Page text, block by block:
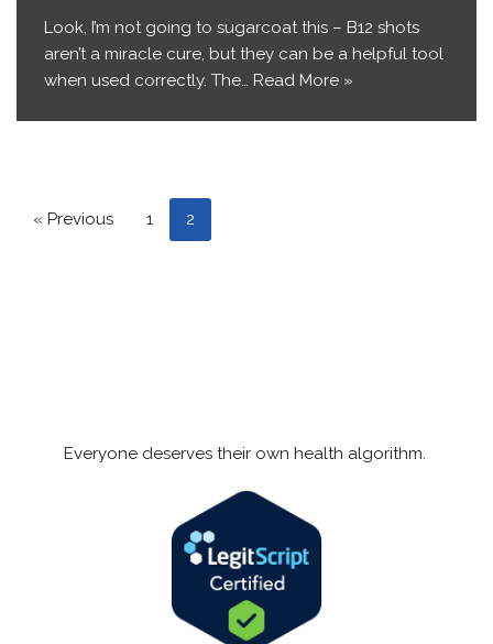
Look, I’m not going to sugarcoat this – B12 shots
aren’t a miracle cure, but they can be a helpful tool
when used correctly. The… Read More »
« Previous 1 2
Everyone deserves their own health algorithm.